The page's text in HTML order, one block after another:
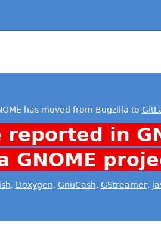
has moved from Bugzilla to
reported in
GNOME
, Doxygen, GnuCash, GStreamer,